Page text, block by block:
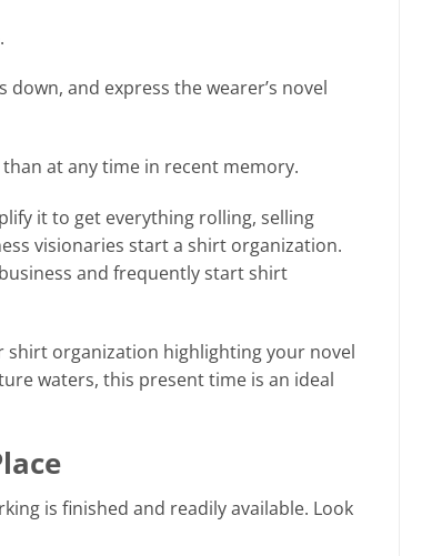
and express the wearer’s novel
at any time in recent memory.
it to get everything rolling, selling
visionaries start a shirt organization.
and frequently start shirt
shirt organization highlighting your novel
waters, this present time is an ideal
is finished and readily available. Look